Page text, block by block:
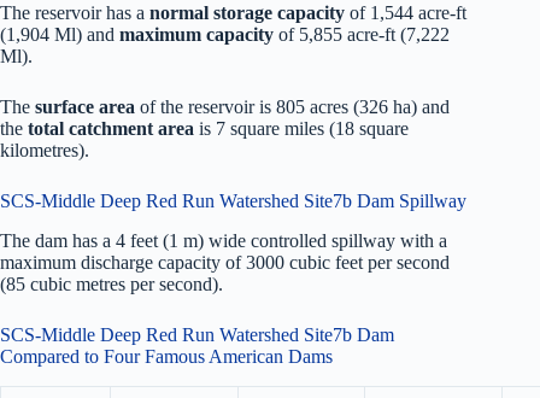
The reservoir has a normal storage capacity of 1,544 acre-ft
(1,904 Ml) and maximum capacity of 5,855 acre-ft (7,222
Ml).
The surface area of the reservoir is 805 acres (326 ha) and
the total catchment area is 7 square miles (18 square
kilometres).
SCS-Middle Deep Red Run Watershed Site7b Dam Spillway
The dam has a 4 feet (1 m) wide controlled spillway with a
maximum discharge capacity of 3000 cubic feet per second
(85 cubic metres per second).
SCS-Middle Deep Red Run Watershed Site7b Dam
Compared to Four Famous American Dams